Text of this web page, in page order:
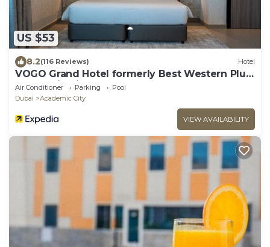
US $53
8.2(116 Reviews) Hotel
VOGO Grand Hotel formerly Best Western Plus
Academic City
Air Conditioner Parking
Pool
Dubai
Academic City
VIEW AVAILABILITY